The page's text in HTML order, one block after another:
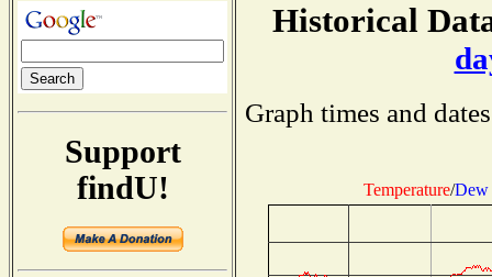
Support
findU!
Historical
Graph times and
Temperature/Dew